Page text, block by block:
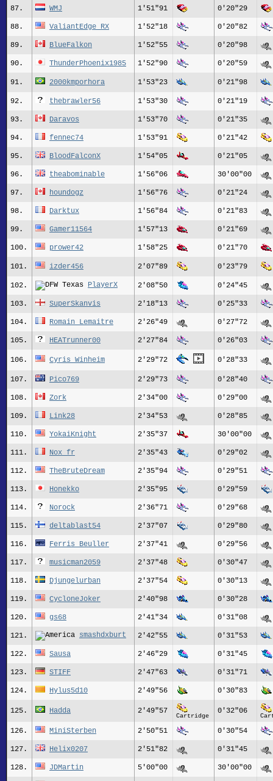
87. WMJ 1'51"91 0'20"29
88. ValiantEdge_RX 1'52"18 0'20"82
89. BlueFalkon 1'52"55 0'20"98
90. ThunderPhoenix1985 1'52"90 0'20"59
91. 2000kmporhora 1'53"23 0'21"98
92. thebrawler56 1'53"30 0'21"19
93. Daravos 1'53"70 0'21"35
94. fennec74 1'53"91 0'21"42
95. BloodFalconX 1'54"05 0'21"05
96. theabominable 1'56"06 30'00"00
97. houndogz 1'56"76 0'21"24
98. Darktux 1'56"84 0'21"83
99. Gamer11564 1'57"13 0'21"69
100. prower42 1'58"25 0'21"70
101. izder456 2'07"89 0'23"79
102. PlayerX 2'08"50 0'24"45
103. SuperSkanvis 2'18"13 0'25"33
104. Romain Lemaitre 2'26"49 0'27"72
105. HEATrunner00 2'27"84 0'26"03
106. Cyris Winheim 2'29"72 0'28"33
107. Pico769 2'29"73 0'28"40
108. Zork 2'34"00 0'29"00
109. Link28 2'34"53 0'28"85
110. YokaiKnight 2'35"37 30'00"00
111. Nox_fr 2'35"43 0'29"02
112. TheBruteDream 2'35"94 0'29"51
113. Honekko 2'35"95 0'29"59
114. Norock 2'36"71 0'29"68
115. deltablast54 2'37"07 0'29"80
116. Ferris Beuller 2'37"41 0'29"56
117. musicman2059 2'37"48 0'30"47
118. Djungelurban 2'37"54 0'30"13
119. CycloneJoker 2'40"98 0'30"28
120. gs68 2'41"34 0'31"08
121. smashdxburt 2'42"55 0'31"53
122. Sausa 2'46"29 0'31"45
123. STIFF 2'47"63 0'31"71
124. Hylus5d10 2'49"56 0'30"83
125. Hadda 2'49"57
Cartridge
0'32"06
126. MiniSterben 2'50"51 0'30"54
127. Helix0207 2'51"82 0'31"45
128. JDMartin 5'00"00 30'00"00